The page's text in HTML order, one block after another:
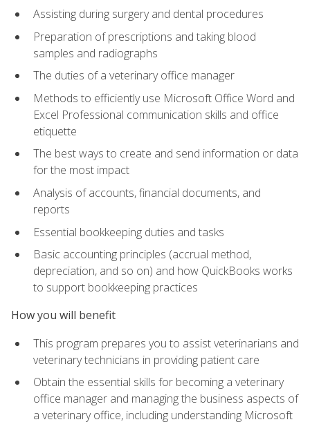
Assisting during surgery and dental procedures
Preparation of prescriptions and taking blood
samples and radiographs
The duties of a veterinary office manager
Methods to efficiently use Microsoft Office Word and
Excel Professional communication skills and office
etiquette
The best ways to create and send information or data
for the most impact
Analysis of accounts, financial documents, and
reports
Essential bookkeeping duties and tasks
Basic accounting principles (accrual method,
depreciation, and so on) and how QuickBooks works
to support bookkeeping practices
How you will benefit
This program prepares you to assist veterinarians and
veterinary technicians in providing patient care
Obtain the essential skills for becoming a veterinary
office manager and managing the business aspects of
a veterinary office, including understanding Microsoft